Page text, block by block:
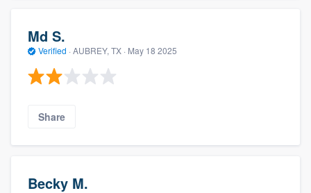
Md S.
Verified · AUBREY, TX · May 18 2025
Share
Becky M.